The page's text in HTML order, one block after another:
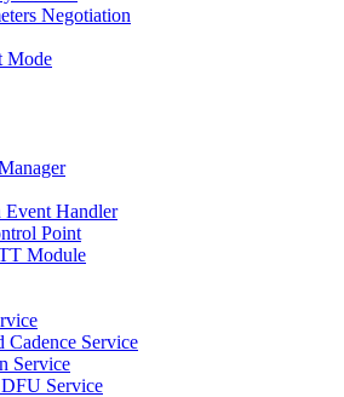
Negotiation
Mode
Handler
Point
Module
Cadence Service
Service
Service